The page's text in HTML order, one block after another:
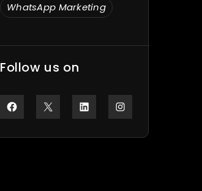
WhatsApp Marketing
Follow us on
Facebook
X LinkedInInstagram